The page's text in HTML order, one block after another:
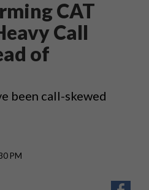
CAT
Call
of
been call-skewed
PM